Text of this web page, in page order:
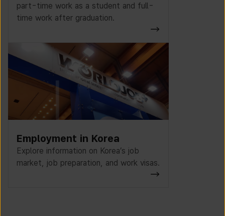
part-time work as a student and full-
time work after graduation.
Employment in Korea
Explore information on Korea’s job
market, job preparation, and work visas.